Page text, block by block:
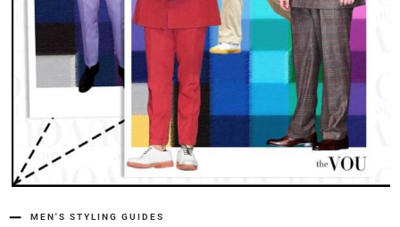
MEN'S STYLING GUIDES